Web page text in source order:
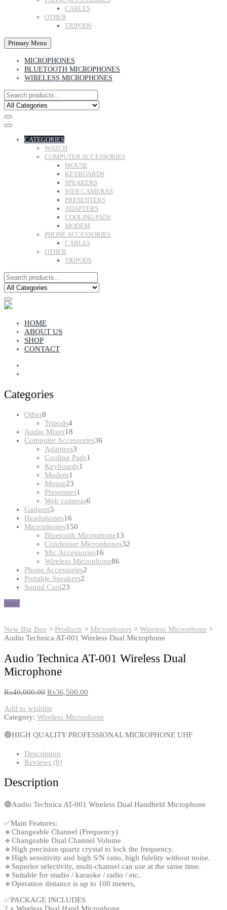
CABLES
OTHER
TRIPODS
Primary Menu
MICROPHONES
BLUETOOTH MICROPHONES
WIRELESS MICROPHONES
CATEGORIES
WATCH
COMPUTER ACCESSORIES
MOUSE
KEYBOARDS
SPEAKERS
WEB CAMERAS
PRESENTERS
ADAPTERS
COOLING PADS
MODEM
PHONE ACCESSORIES
CABLES
OTHER
TRIPODS
HOME
ABOUT US
SHOP
CONTACT
Categories
Other8
products
Tripods44
products
Audio Mixer18
products
Computer Accessories36
Adapters3
products
Cooling Pads1
Keyboards1
Modem1
product
Mouse23
products
Presenters1
product
Web cameras6
Gadgets5
products
Headphones16
products
Microphones150
products
Bluetooth Microphone13
products
Condenser Microphones32
Mic Accessories16
products
Wireless Microphone86
Phone Accessories2
Portable Speakers2
Sound Card23
Sale!
New Big Ben > Products > Microphones > Wireless Microphone >
Audio Technica AT-001 Wireless Dual Microphone
Audio Technica AT-001 Wireless Dual
Microphone
₨40,000.00 ₨36,500.00
Add to wishlist
Category: Wireless Microphone
🟢HIGH QUALITY PROFESSIONAL MICROPHONE UHF
Description
Reviews (0)
Description
🟢Audio Technica AT-001 Wireless Dual Handheld Microphone
✅Main Features:
🔹Changeable Channel (Frequency)
🔹Changeable Dual Channel Volume
🔹High precision quartz crystal to lock the frequency.
🔹High sensitivity and high S/N ratio, high fidelity without noise.
🔹Superior selectivity, multi-channel can use at the same time.
🔹Suitable for studio / karaoke / radio / etc.
🔹Operation distance is up to 100 meters,
✅PACKAGE INCLUDES